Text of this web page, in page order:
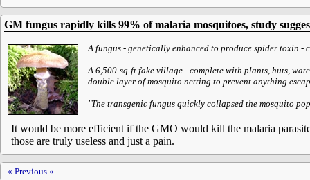
GM fungus rapidly kills 99% of malaria mosquitoes, study
A fungus - genetically enhanced to produce spider toxin -
A 6,500-sq-ft fake village - complete with plants, huts,
double layer of mosquito netting to prevent anything
"The transgenic fungus quickly collapsed the mosquito
It would be more efficient if the GMO would kill the malaria
those are truly useless and just a pain.
« Previous «